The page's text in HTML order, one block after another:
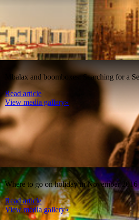
Mbalax and boomboxes: Searching for a
Read article
View media gallery»
Where to go on holiday in November 2016
Read article
View media gallery»